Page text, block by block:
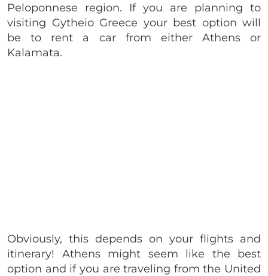
Peloponnese region. If you are planning to
visiting Gytheio Greece your best option will
be to rent a car from either Athens or
Kalamata.
Obviously, this depends on your flights and
itinerary! Athens might seem like the best
option and if you are traveling from the United